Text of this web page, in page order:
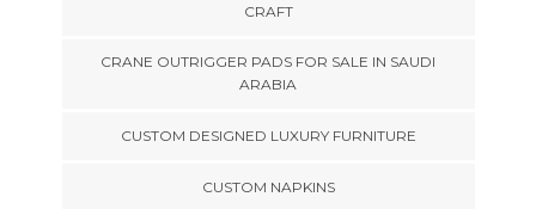
CRAFT
CRANE OUTRIGGER PADS FOR SALE IN SAUDI
ARABIA
CUSTOM DESIGNED LUXURY FURNITURE
CUSTOM NAPKINS